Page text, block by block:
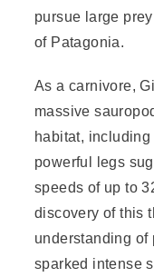
pursue large
of Patagonia.
As a carnivore,
massive
habitat,
powerful legs
speeds of up to
discovery of this
understanding of
sparked intense